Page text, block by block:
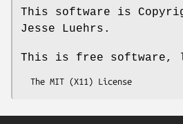
This software is
Jesse Luehrs.
This is free software,